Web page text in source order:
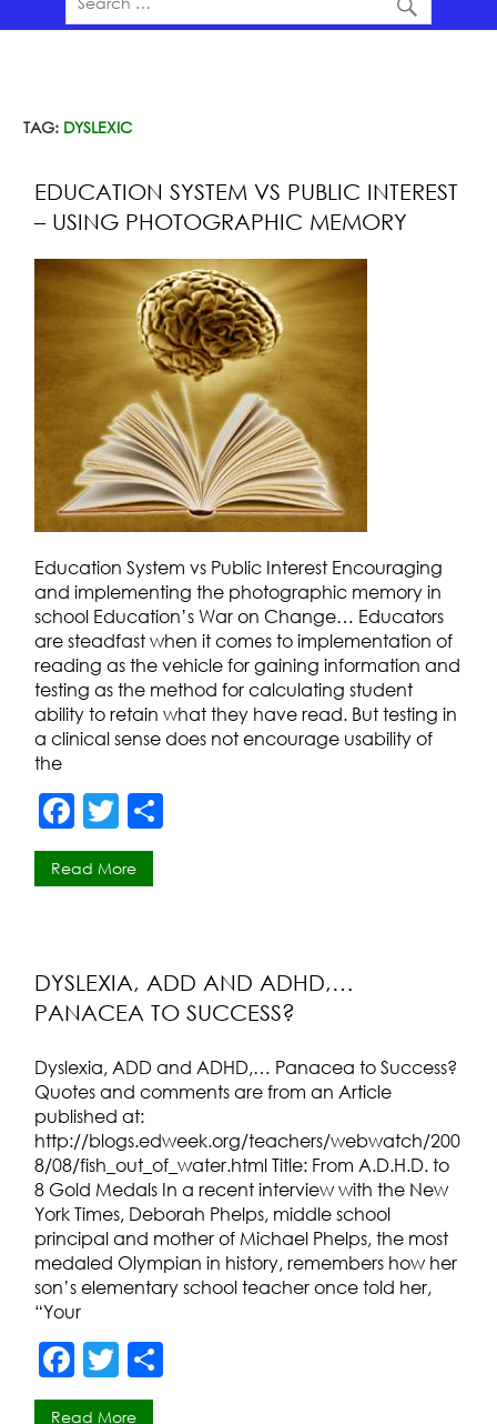
TAG: DYSLEXIC
EDUCATION SYSTEM VS PUBLIC INTEREST
– USING PHOTOGRAPHIC MEMORY
Education System vs Public Interest Encouraging
and implementing the photographic memory in
school Education’s War on Change… Educators
are steadfast when it comes to implementation of
reading as the vehicle for gaining information and
testing as the method for calculating student
ability to retain what they have read. But testing in
a clinical sense does not encourage usability of
the
F
a
c
o
o
k
T
w
itt
Read More
DYSLEXIA, ADD AND ADHD,…
PANACEA TO SUCCESS?
Dyslexia, ADD and ADHD,… Panacea to Success?
Quotes and comments are from an Article
published at:
http://blogs.edweek.org/teachers/webwatch/200
8/08/fish_out_of_water.html Title: From A.D.H.D. to
8 Gold Medals In a recent interview with the New
York Times, Deborah Phelps, middle school
principal and mother of Michael Phelps, the most
medaled Olympian in history, remembers how her
son’s elementary school teacher once told her,
“Your
F
a
T
w
Read More